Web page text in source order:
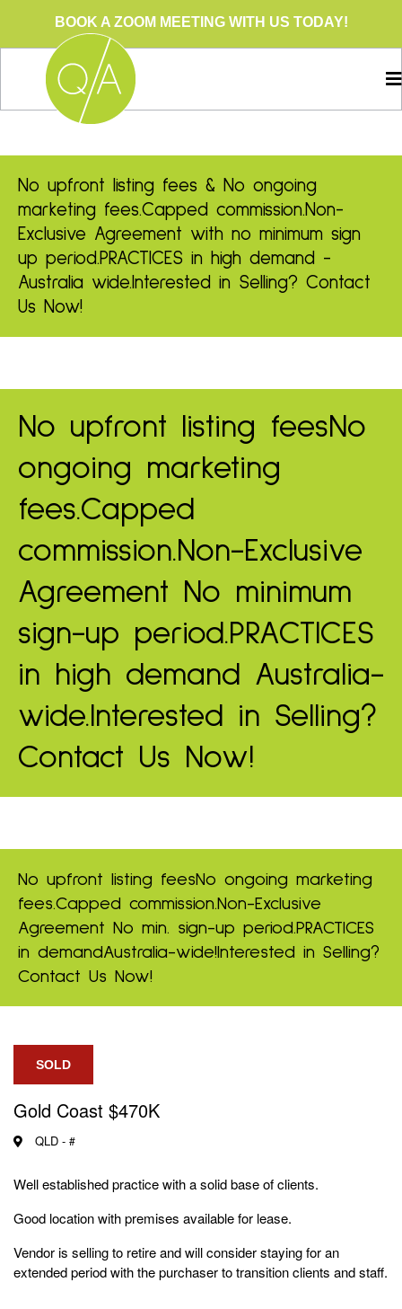
BOOK A ZOOM MEETING WITH US TODAY!
No upfront listing fees & No ongoing
marketing fees.Capped commission.Non-
Exclusive Agreement with no minimum sign
up period.PRACTICES in high demand -
Australia wide.Interested in Selling? Contact
Us Now!
No upfront listing feesNo
ongoing marketing
fees.Capped
commission.Non-Exclusive
Agreement No minimum
sign-up period.PRACTICES
in high demand Australia-
wide. Interested in Selling?
Contact Us Now!
No upfront listing feesNo ongoing marketing
fees.Capped commission.Non-Exclusive
Agreement No min. sign-up period.PRACTICES
in demandAustralia-wide! Interested in Selling?
Contact Us Now!
SOLD
Gold Coast $470K
QLD - #
Well established practice with a solid base of clients.
Good location with premises available for lease.
Vendor is selling to retire and will consider staying for an
extended period with the purchaser to transition clients and staff.